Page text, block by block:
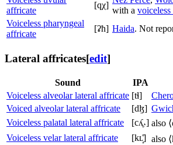
affricate
[qχ]
with a
Voiceless pharyngeal
affricate
[ʡħ] Haida. Not
Lateral affricates[edit]
Sound IPA
Voiceless alveolar lateral affricate [tɬ]
Voiced alveolar lateral affricate
[dɮ]
Voiceless palatal lateral affricate
[cʎ̥˔] also
Voiceless velar lateral affricate
[kʟ̝̊] also